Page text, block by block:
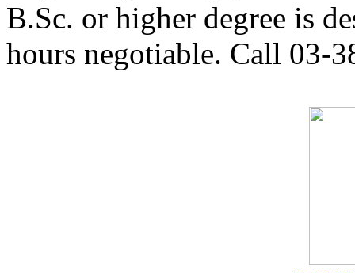
B.Sc. or higher degree is
hours negotiable. Call 03-